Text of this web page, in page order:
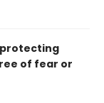
of fear or